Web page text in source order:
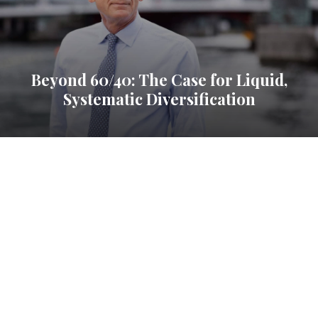
Beyond 60/40: The Case for Liquid,
Systematic Diversification